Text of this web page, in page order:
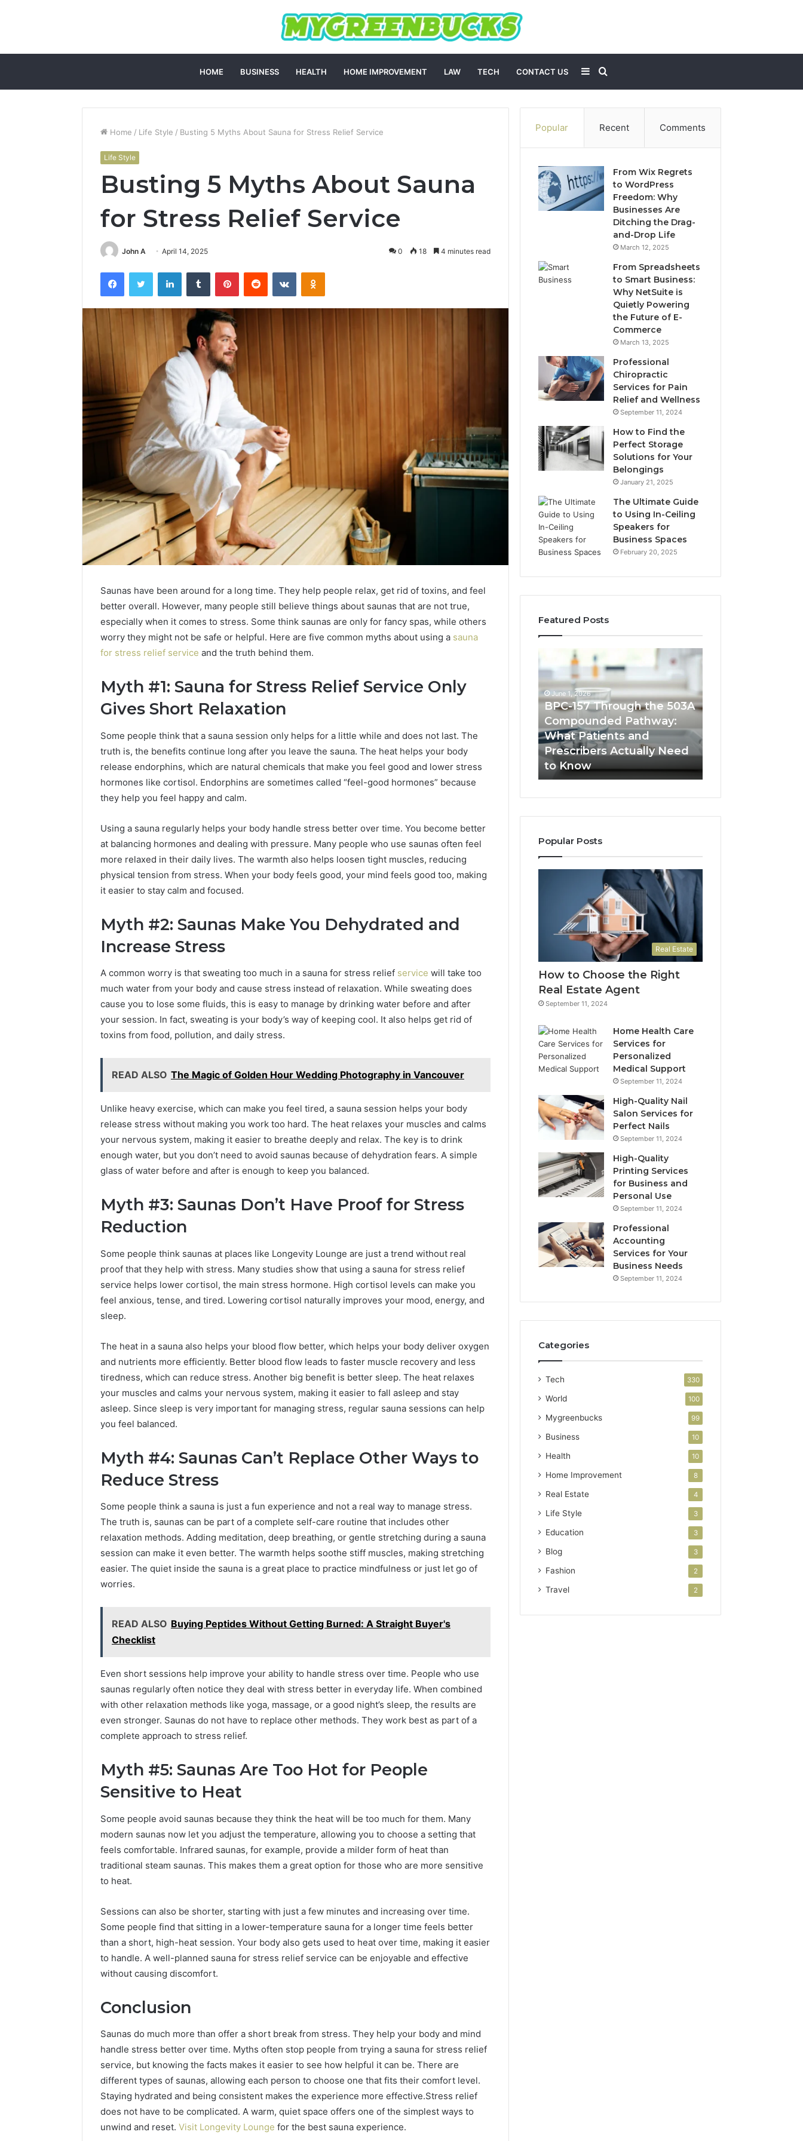
HOME BUSINESS HEALTH HOME IMPROVEMENT LAW TECH CONTACT US
for
Sidebar
Home / Life Style / Busting 5 Myths About Sauna for Stress Relief Service
Life Style
Busting 5 Myths About Sauna
for Stress Relief Service
John A April 14, 2025 0 18 4 minutes read
FacebookTwitter LinkedInTumblr PinterestReddit VKontakteOdnoklassniki
Saunas have been around for a long time. They help people relax, get rid of toxins, and feel
better overall. However, many people still believe things about saunas that are not true,
especially when it comes to stress. Some think saunas are only for fancy spas, while others
worry they might not be safe or helpful. Here are five common myths about using a sauna
for stress relief service and the truth behind them.
Myth #1: Sauna for Stress Relief Service Only
Gives Short Relaxation
Some people think that a sauna session only helps for a little while and does not last. The
truth is, the benefits continue long after you leave the sauna. The heat helps your body
release endorphins, which are natural chemicals that make you feel good and lower stress
hormones like cortisol. Endorphins are sometimes called “feel-good hormones” because
they help you feel happy and calm.
Using a sauna regularly helps your body handle stress better over time. You become better
at balancing hormones and dealing with pressure. Many people who use saunas often feel
more relaxed in their daily lives. The warmth also helps loosen tight muscles, reducing
physical tension from stress. When your body feels good, your mind feels good too, making
it easier to stay calm and focused.
Myth #2: Saunas Make You Dehydrated and
Increase Stress
A common worry is that sweating too much in a sauna for stress relief service will take too
much water from your body and cause stress instead of relaxation. While sweating does
cause you to lose some fluids, this is easy to manage by drinking water before and after
your session. In fact, sweating is your body’s way of keeping cool. It also helps get rid of
toxins from food, pollution, and daily stress.
READ ALSO The Magic of Golden Hour Wedding Photography in Vancouver
Unlike heavy exercise, which can make you feel tired, a sauna session helps your body
release stress without making you work too hard. The heat relaxes your muscles and calms
your nervous system, making it easier to breathe deeply and relax. The key is to drink
enough water, but you don’t need to avoid saunas because of dehydration fears. A simple
glass of water before and after is enough to keep you balanced.
Myth #3: Saunas Don’t Have Proof for Stress
Reduction
Some people think saunas at places like Longevity Lounge are just a trend without real
proof that they help with stress. Many studies show that using a sauna for stress relief
service helps lower cortisol, the main stress hormone. High cortisol levels can make you
feel anxious, tense, and tired. Lowering cortisol naturally improves your mood, energy, and
sleep.
The heat in a sauna also helps your blood flow better, which helps your body deliver oxygen
and nutrients more efficiently. Better blood flow leads to faster muscle recovery and less
tiredness, which can reduce stress. Another big benefit is better sleep. The heat relaxes
your muscles and calms your nervous system, making it easier to fall asleep and stay
asleep. Since sleep is very important for managing stress, regular sauna sessions can help
you feel balanced.
Myth #4: Saunas Can’t Replace Other Ways to
Reduce Stress
Some people think a sauna is just a fun experience and not a real way to manage stress.
The truth is, saunas can be part of a complete self-care routine that includes other
relaxation methods. Adding meditation, deep breathing, or gentle stretching during a sauna
session can make it even better. The warmth helps soothe stiff muscles, making stretching
easier. The quiet inside the sauna is a great place to practice mindfulness or just let go of
worries.
READ ALSO Buying Peptides Without Getting Burned: A Straight Buyer's
Checklist
Even short sessions help improve your ability to handle stress over time. People who use
saunas regularly often notice they deal with stress better in everyday life. When combined
with other relaxation methods like yoga, massage, or a good night’s sleep, the results are
even stronger. Saunas do not have to replace other methods. They work best as part of a
complete approach to stress relief.
Myth #5: Saunas Are Too Hot for People
Sensitive to Heat
Some people avoid saunas because they think the heat will be too much for them. Many
modern saunas now let you adjust the temperature, allowing you to choose a setting that
feels comfortable. Infrared saunas, for example, provide a milder form of heat than
traditional steam saunas. This makes them a great option for those who are more sensitive
to heat.
Sessions can also be shorter, starting with just a few minutes and increasing over time.
Some people find that sitting in a lower-temperature sauna for a longer time feels better
than a short, high-heat session. Your body also gets used to heat over time, making it easier
to handle. A well-planned sauna for stress relief service can be enjoyable and effective
without causing discomfort.
Conclusion
Saunas do much more than offer a short break from stress. They help your body and mind
handle stress better over time. Myths often stop people from trying a sauna for stress relief
service, but knowing the facts makes it easier to see how helpful it can be. There are
different types of saunas, allowing each person to choose one that fits their comfort level.
Staying hydrated and being consistent makes the experience more effective.Stress relief
does not have to be complicated. A warm, quiet space offers one of the simplest ways to
unwind and reset. Visit Longevity Lounge for the best sauna experience.
Popular Recent Comments
From Wix Regrets
to WordPress
Freedom: Why
Businesses Are
Ditching the Drag-
and-Drop Life
March 12, 2025
From Spreadsheets
to Smart Business:
Why NetSuite is
Quietly Powering
the Future of E-
Commerce
March 13, 2025
Professional
Chiropractic
Services for Pain
Relief and Wellness
September 11, 2024
How to Find the
Perfect Storage
Solutions for Your
Belongings
January 21, 2025
The Ultimate Guide
to Using In-Ceiling
Speakers for
Business Spaces
February 20, 2025
Featured Posts
Upgrade
Marketing
666216050
Digital
Tools
January 19, 2026
Upgrade Your Marketing
666216050 Digital Tools
Without
Getting
Buyer’s
Checklist
Buying Peptides Without
Getting Burned: A Straight
Buyer’s Checklist
157
Through
the
503A
Compounded
Pathway:
What
Patients
and
Prescribers
to
June 1, 2026
BPC-157 Through the 503A
Compounded Pathway:
What Patients and
Prescribers Actually Need
to Know
Cross-
Border
Fees
for
High-
Importers
Popular Posts
Real Estate
How to Choose the Right
Real Estate Agent
September 11, 2024
Home Health Care
Services for
Personalized
Medical Support
September 11, 2024
High-Quality Nail
Salon Services for
Perfect Nails
September 11, 2024
High-Quality
Printing Services
for Business and
Personal Use
September 11, 2024
Professional
Accounting
Services for Your
Business Needs
September 11, 2024
Categories
Tech 330
World 100
Mygreenbucks 99
Business 10
Health 10
Home Improvement 8
Real Estate 4
Life Style 3
Education 3
Blog 3
Fashion 2
Travel 2